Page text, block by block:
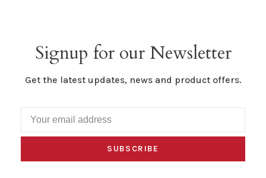
Signup for our Newsletter
Get the latest updates, news and product offers.
SUBSCRIBE